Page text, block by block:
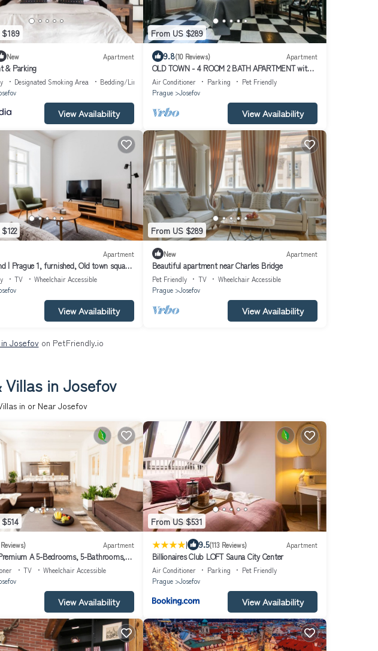
New Apartment
& Parking
Designated Smoking Area
Bedding/Linens
View Availability
From US $289
9.8(10 Reviews) Apartment
OLD TOWN - 4 ROOM 2 BATH APARTMENT with
unique factory design.
Air Conditioner Parking
Pet Friendly
Prague
Josefov
View Availability
Apartment
| Prague 1, furnished, Old town square
TV
Wheelchair Accessible
View Availability
From US $289
New Apartment
Beautiful apartment near Charles Bridge
Pet Friendly TV
Wheelchair Accessible
Prague
Josefov
View Availability
Josefovon PetFriendly.io
Villas in Josefov
in or Near Josefov
Reviews) Apartment
A 5-Bedrooms, 5-Bathrooms,
in Prague Old Town
TV
Wheelchair Accessible
View Availability
From US $531
| 9.5(113 Reviews) Apartment
Billionaires Club LOFT Sauna City Center
Air Conditioner Parking
Pet Friendly
Prague
Josefov
View Availability